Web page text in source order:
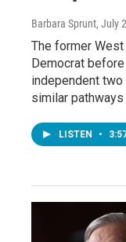
Barbara Sprunt, July
The former
Democrat
independent
similar
LISTEN •